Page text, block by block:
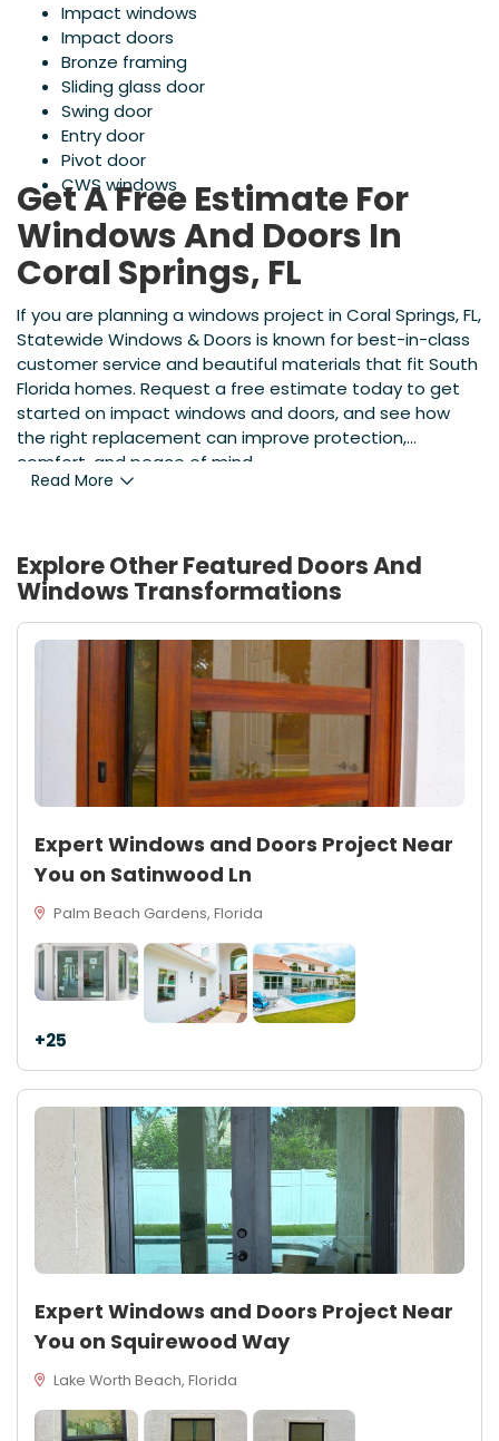
Impact windows
Impact doors
Bronze framing
Sliding glass door
Swing door
Entry door
Pivot door
CWS windows
Get A Free Estimate For
Windows And Doors In
Coral Springs, FL
If you are planning a windows project in Coral Springs, FL,
Statewide Windows & Doors is known for best-in-class
customer service and beautiful materials that fit South
Florida homes. Request a free estimate today to get
started on impact windows and doors, and see how
the right replacement can improve protection,
comfort, and peace of mind.
Read More
Explore Other Featured Doors And
Windows Transformations
Expert Windows and Doors Project Near
You on Satinwood Ln
Palm Beach Gardens, Florida
+25
Expert Windows and Doors Project Near
You on Squirewood Way
Lake Worth Beach, Florida